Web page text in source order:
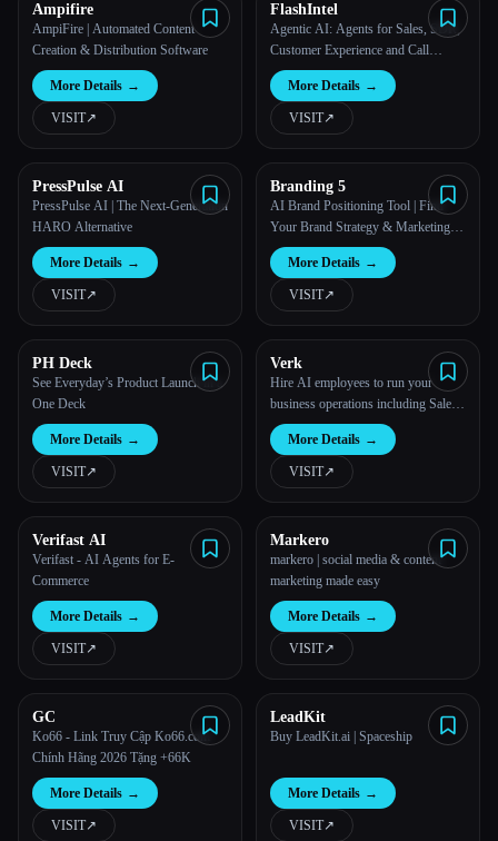
Ampifire
AmpiFire | Automated Content
Creation & Distribution Software
More Details →
VISIT↗︎
FlashIntel
Agentic AI: Agents for Sales, SDR,
Customer Experience and Call
Center Automation - FlashLabs
More Details →
VISIT↗︎
PressPulse AI
PressPulse AI | The Next-Generation
HARO Alternative
More Details →
VISIT↗︎
Branding 5
AI Brand Positioning Tool | Find
Your Brand Strategy & Marketing
Plan with Branding5
More Details →
VISIT↗︎
PH Deck
See Everyday’s Product Launch in a
One Deck
More Details →
VISIT↗︎
Verk
Hire AI employees to run your
business operations including Sales,
Marketing, Recruitment, Support,
etc. on 100% autopilot.
More Details →
VISIT↗︎
Verifast AI
Verifast - AI Agents for E-
Commerce
More Details →
VISIT↗︎
Markero
markero | social media & content
marketing made easy
More Details →
VISIT↗︎
GC
Ko66 - Link Truy Cập Ko66.com
Chính Hãng 2026 Tặng +66K
More Details →
VISIT↗︎
LeadKit
Buy LeadKit.ai | Spaceship
More Details →
VISIT↗︎